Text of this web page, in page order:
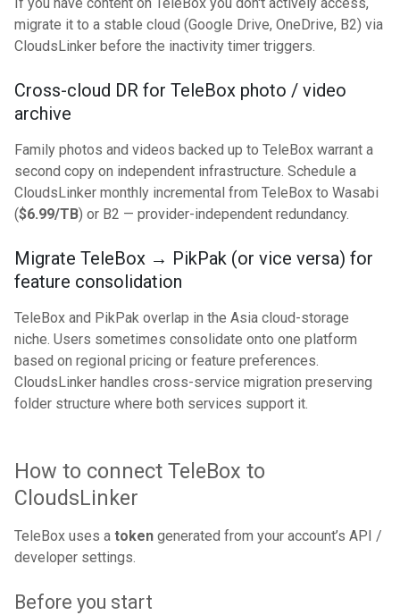
If you have content on TeleBox you don't actively access,
migrate it to a stable cloud (Google Drive, OneDrive, B2) via
CloudsLinker before the inactivity timer triggers.
Cross-cloud DR for TeleBox photo / video
archive
Family photos and videos backed up to TeleBox warrant a
second copy on independent infrastructure. Schedule a
CloudsLinker monthly incremental from TeleBox to Wasabi
($6.99/TB) or B2 — provider-independent redundancy.
Migrate TeleBox → PikPak (or vice versa) for
feature consolidation
TeleBox and PikPak overlap in the Asia cloud-storage
niche. Users sometimes consolidate onto one platform
based on regional pricing or feature preferences.
CloudsLinker handles cross-service migration preserving
folder structure where both services support it.
How to connect TeleBox to
CloudsLinker
TeleBox uses a token generated from your account’s API /
developer settings.
Before you start